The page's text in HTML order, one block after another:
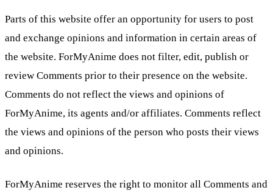
Parts of this website offer an opportunity for users to post
and exchange opinions and information in certain areas of
the website. ForMyAnime does not filter, edit, publish or
review Comments prior to their presence on the website.
Comments do not reflect the views and opinions of
ForMyAnime, its agents and/or affiliates. Comments reflect
the views and opinions of the person who posts their views
and opinions.
ForMyAnime reserves the right to monitor all Comments and